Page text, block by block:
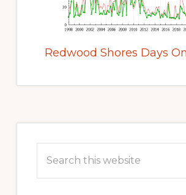
Redwood Shores Days
Sidebar
this